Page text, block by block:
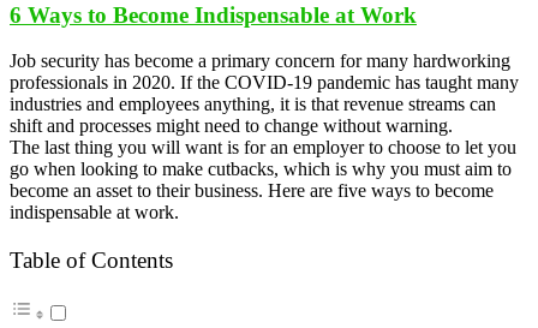
6 Ways to Become Indispensable at Work
Job security has become a primary concern for many hardworking
professionals in 2020. If the COVID-19 pandemic has taught many
industries and employees anything, it is that revenue streams can
shift and processes might need to change without warning.
The last thing you will want is for an employer to choose to let you
go when looking to make cutbacks, which is why you must aim to
become an asset to their business. Here are five ways to become
indispensable at work.
Table of Contents